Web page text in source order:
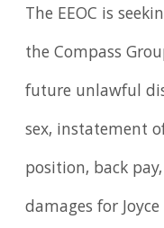
The EEOC is
the Compass
future unlawful
sex, instatement
position, back
damages for